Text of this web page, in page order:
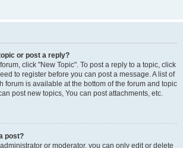
or post a reply?
click "New Topic". To post a reply to a topic, click
to register before you can post a message. A list of
forum is available at the bottom of the forum and topic
post new topics, You can post attachments, etc.
post?
or moderator, you can only edit or delete